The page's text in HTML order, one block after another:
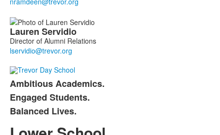
Lauren Servidio
Director of Alumni Relations
List
of
3
items.
Ambitious Academics.
Engaged Students.
Balanced Lives.